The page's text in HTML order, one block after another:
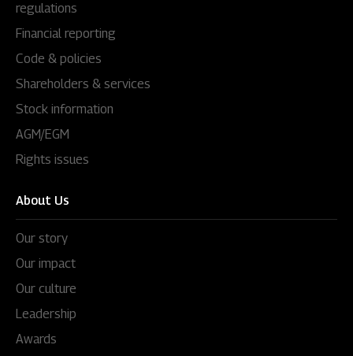
regulations
Financial reporting
Code & policies
Shareholders & services
Stock information
AGM/EGM
Rights issues
About Us
Our story
Our impact
Our culture
Leadership
Awards